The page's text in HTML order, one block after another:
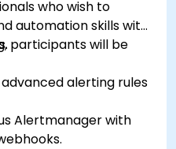
who wish to
automation skills with
participants will be
alerting rules
Alertmanager with